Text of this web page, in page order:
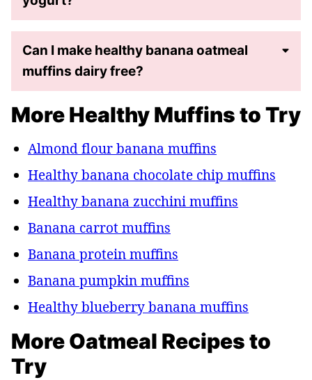
Can I make healthy banana oatmeal
muffins dairy free?
More Healthy Muffins to Try
Almond flour banana muffins
Healthy banana chocolate chip muffins
Healthy banana zucchini muffins
Banana carrot muffins
Banana protein muffins
Banana pumpkin muffins
Healthy blueberry banana muffins
More Oatmeal Recipes to
Try